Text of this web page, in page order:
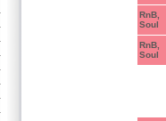
RnB,
Soul
RnB,
Soul